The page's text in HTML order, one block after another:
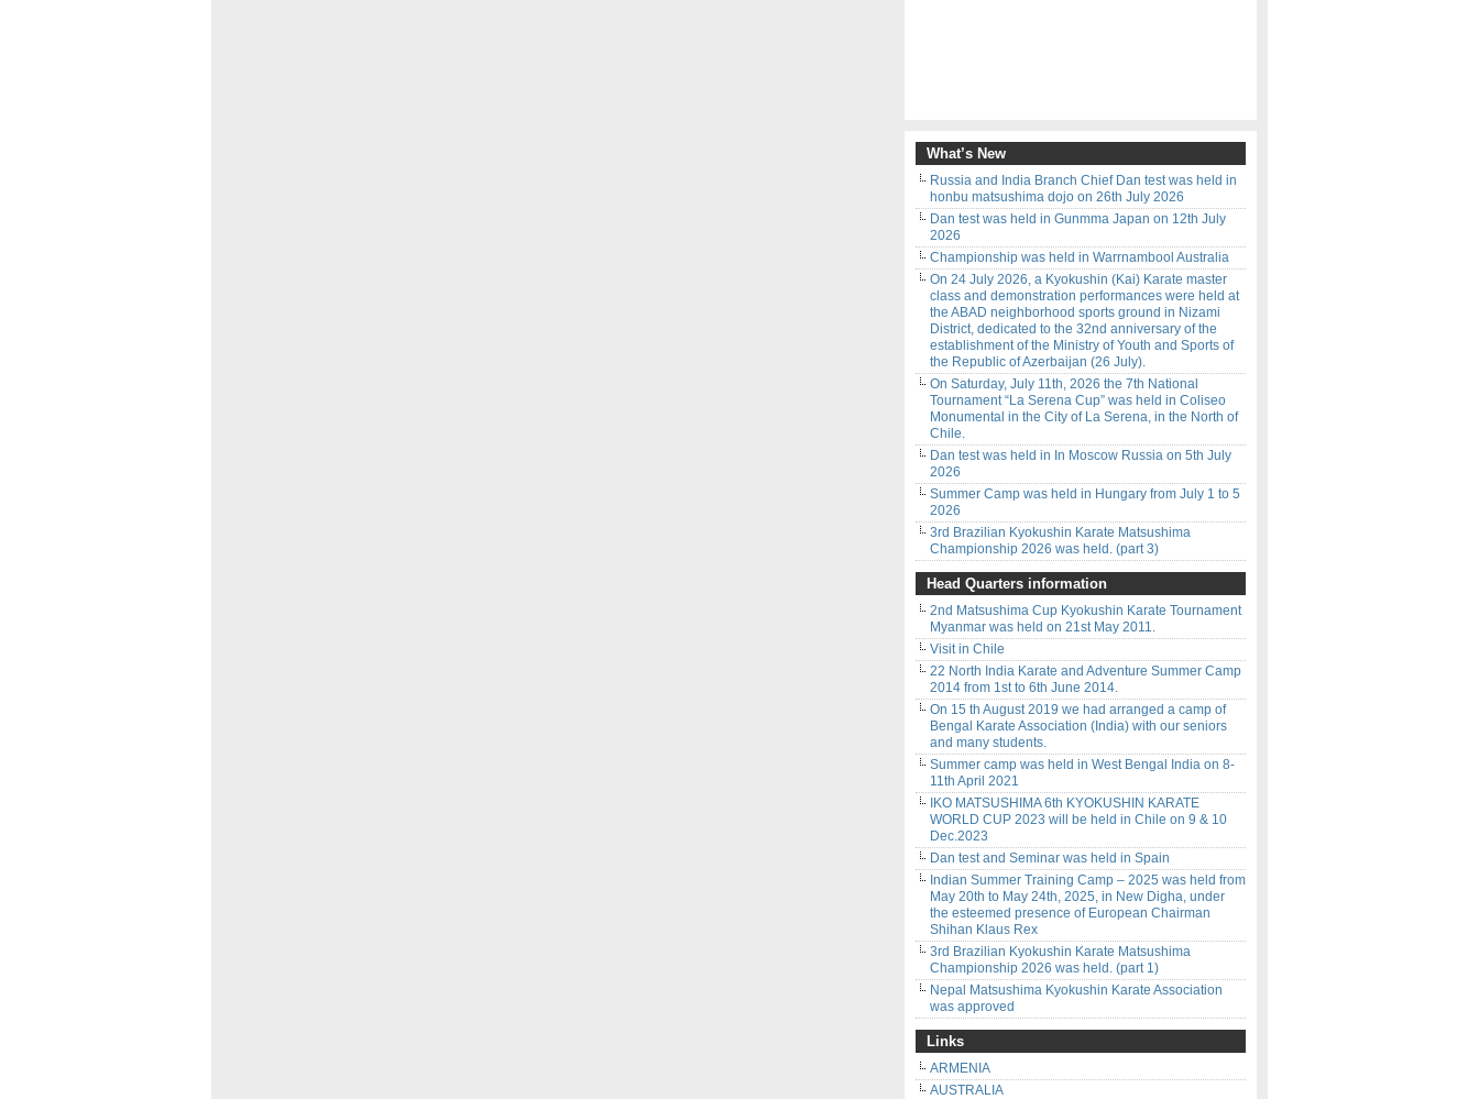
What’s New
Russia and India Branch Chief Dan test was held in
honbu matsushima dojo on 26th July 2026
Dan test was held in Gunmma Japan on 12th July
2026
Championship was held in Warrnambool Australia
On 24 July 2026, a Kyokushin (Kai) Karate master
class and demonstration performances were held at
the ABAD neighborhood sports ground in Nizami
District, dedicated to the 32nd anniversary of the
establishment of the Ministry of Youth and Sports of
the Republic of Azerbaijan (26 July).
On Saturday, July 11th, 2026 the 7th National
Tournament “La Serena Cup” was held in Coliseo
Monumental in the City of La Serena, in the North of
Chile.
Dan test was held in In Moscow Russia on 5th July
2026
Summer Camp was held in Hungary from July 1 to 5
2026
3rd Brazilian Kyokushin Karate Matsushima
Championship 2026 was held. (part 3)
Head Quarters information
2nd Matsushima Cup Kyokushin Karate Tournament
Myanmar was held on 21st May 2011.
Visit in Chile
22 North India Karate and Adventure Summer Camp
2014 from 1st to 6th June 2014.
On 15 th August 2019 we had arranged a camp of
Bengal Karate Association (India) with our seniors
and many students.
Summer camp was held in West Bengal India on 8-
11th April 2021
IKO MATSUSHIMA 6th KYOKUSHIN KARATE
WORLD CUP 2023 will be held in Chile on 9 & 10
Dec.2023
Dan test and Seminar was held in Spain
Indian Summer Training Camp – 2025 was held from
May 20th to May 24th, 2025, in New Digha, under
the esteemed presence of European Chairman
Shihan Klaus Rex
3rd Brazilian Kyokushin Karate Matsushima
Championship 2026 was held. (part 1)
Nepal Matsushima Kyokushin Karate Association
was approved
Links
ARMENIA
AUSTRALIA